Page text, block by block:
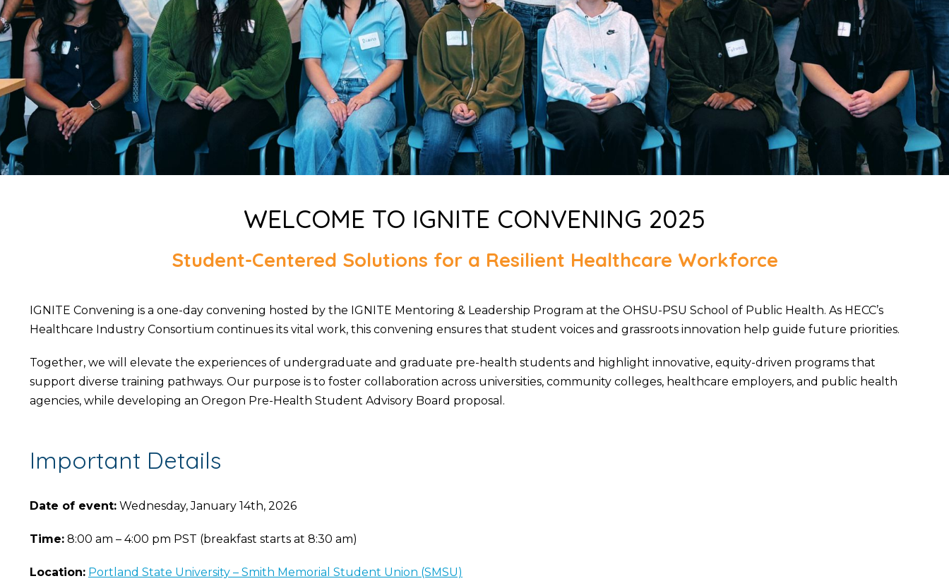
WELCOME TO IGNITE CONVENING 2025
Student-Centered Solutions for a Resilient Healthcare Workforce
IGNITE Convening is a one-day convening hosted by the IGNITE Mentoring & Leadership Program at the OHSU-PSU School of Public Health. As HECC’s
Healthcare Industry Consortium continues its vital work, this convening ensures that student voices and grassroots innovation help guide future priorities.
Together, we will elevate the experiences of undergraduate and graduate pre-health students and highlight innovative, equity-driven programs that
support diverse training pathways. Our purpose is to foster collaboration across universities, community colleges, healthcare employers, and public health
agencies, while developing an Oregon Pre-Health Student Advisory Board proposal.
Important Details
Date of event: Wednesday, January 14th, 2026
Time: 8:00 am – 4:00 pm PST (breakfast starts at 8:30 am)
Location: Portland State University – Smith Memorial Student Union (SMSU)